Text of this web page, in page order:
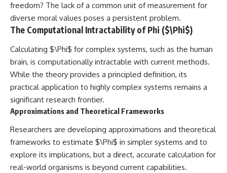
freedom? The lack of a common unit of measurement for
diverse moral values poses a persistent problem.
The Computational Intractability of Phi ($\Phi$)
Calculating $\Phi$ for complex systems, such as the human
brain, is computationally intractable with current methods.
While the theory provides a principled definition, its
practical application to highly complex systems remains a
significant research frontier.
Approximations and Theoretical Frameworks
Researchers are developing approximations and theoretical
frameworks to estimate $\Phi$ in simpler systems and to
explore its implications, but a direct, accurate calculation for
real-world organisms is beyond current capabilities.